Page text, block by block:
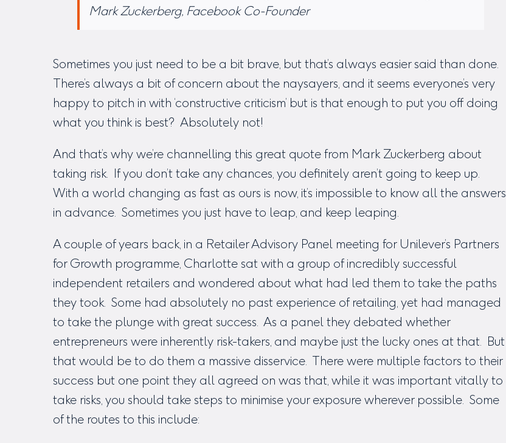
Mark Zuckerberg, Facebook Co-Founder
Sometimes you just need to be a bit brave, but that’s always easier said than done.
There’s always a bit of concern about the naysayers, and it seems everyone’s very
happy to pitch in with ‘constructive criticism’ but is that enough to put you off doing
what you think is best? Absolutely not!
And that’s why we’re channelling this great quote from Mark Zuckerberg about
taking risk. If you don’t take any chances, you definitely aren’t going to keep up.
With a world changing as fast as ours is now, it’s impossible to know all the answers
in advance. Sometimes you just have to leap, and keep leaping.
A couple of years back, in a Retailer Advisory Panel meeting for Unilever’s Partners
for Growth programme, Charlotte sat with a group of incredibly successful
independent retailers and wondered about what had led them to take the paths
they took. Some had absolutely no past experience of retailing, yet had managed
to take the plunge with great success. As a panel they debated whether
entrepreneurs were inherently risk-takers, and maybe just the lucky ones at that. But
that would be to do them a massive disservice. There were multiple factors to their
success but one point they all agreed on was that, while it was important vitally to
take risks, you should take steps to minimise your exposure wherever possible. Some
of the routes to this include: